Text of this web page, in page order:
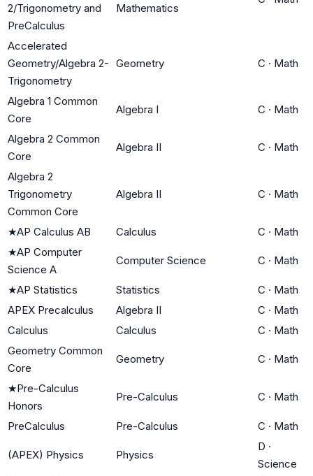
2/Trigonometry and
PreCalculus
Mathematics
Accelerated
Geometry/Algebra 2-
Trigonometry
Geometry C · Math
Algebra 1 Common
Core
Algebra I C · Math
Algebra 2 Common
Core
Algebra II C · Math
Algebra 2
Trigonometry
Common Core
Algebra II C · Math
★AP Calculus AB Calculus C · Math
★AP Computer
Science A
Computer Science C · Math
★AP Statistics Statistics C · Math
APEX Precalculus
Algebra II C · Math
Calculus
Calculus C · Math
Geometry Common
Core
Geometry C · Math
★Pre-Calculus
Honors
Pre-Calculus C · Math
PreCalculus Pre-Calculus C · Math
(APEX) Physics Physics
D ·
Science